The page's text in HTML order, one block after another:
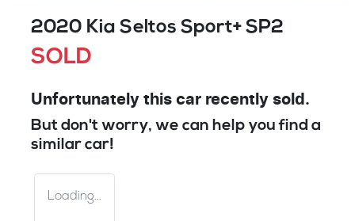
2020 Kia Seltos Sport+ SP2
SOLD
Unfortunately this car recently sold.
But don't worry, we can help you find a
similar car!
Loading...